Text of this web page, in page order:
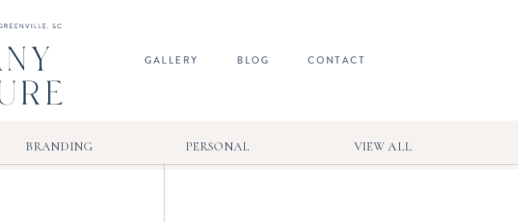
CONTACT
BLOG
GALLERY
VIEW ALL
PERSONAL
BRANDING